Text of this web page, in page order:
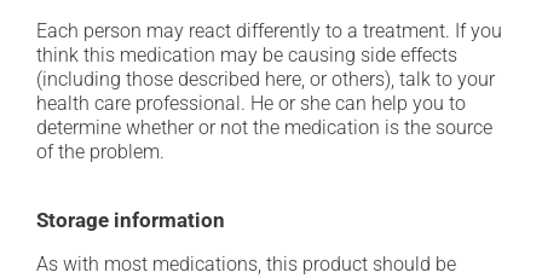
Each person may react differently to a treatment. If you
think this medication may be causing side effects
(including those described here, or others), talk to your
health care professional. He or she can help you to
determine whether or not the medication is the source
of the problem.
Storage information
As with most medications, this product should be